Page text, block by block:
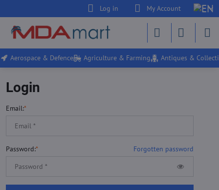
Log in My Account
Aerospace & Defence Agriculture & Farming Antiques &
Login
Email:*
Forgotten password
Password:*